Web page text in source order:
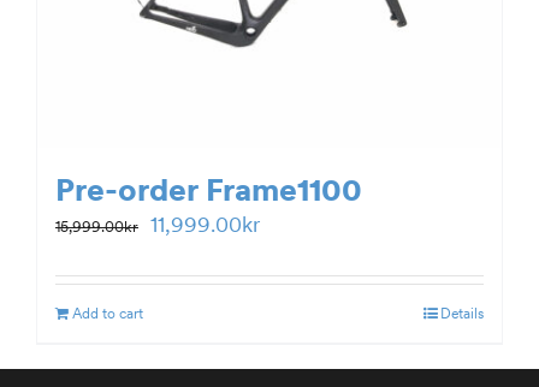
Pre-order Frame1100
15,999.00kr Original
was:
11,999.00krCurrent
is:
Add to cart Details